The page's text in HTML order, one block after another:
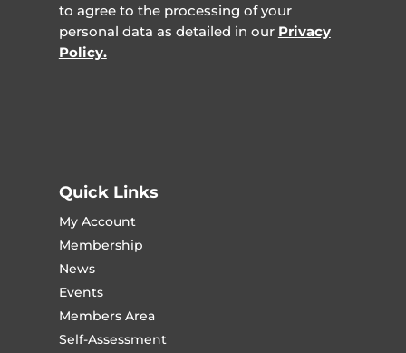
to agree to the processing of your
personal data as detailed in our Privacy
Policy.
Quick Links
My Account
Membership
News
Events
Members Area
Self-Assessment